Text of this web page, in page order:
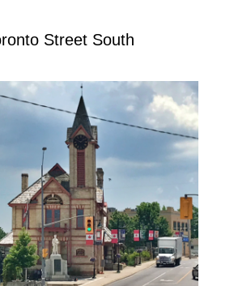
Street South